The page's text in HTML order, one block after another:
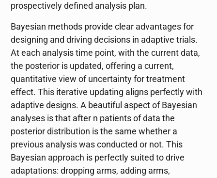
prospectively defined analysis plan.
Bayesian methods provide clear advantages for
designing and driving decisions in adaptive trials.
At each analysis time point, with the current data,
the posterior is updated, offering a current,
quantitative view of uncertainty for treatment
effect. This iterative updating aligns perfectly with
adaptive designs. A beautiful aspect of Bayesian
analyses is that after n patients of data the
posterior distribution is the same whether a
previous analysis was conducted or not. This
Bayesian approach is perfectly suited to drive
adaptations: dropping arms, adding arms,